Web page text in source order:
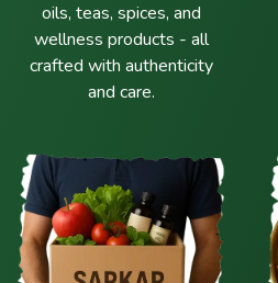
oils, teas, spices, and
wellness products - all
crafted with authenticity
and care.